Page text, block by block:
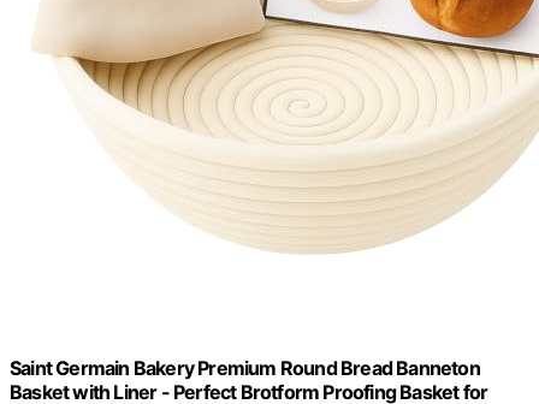
Saint Germain Bakery Premium Round Bread Banneton
Basket with Liner - Perfect Brotform Proofing Basket for